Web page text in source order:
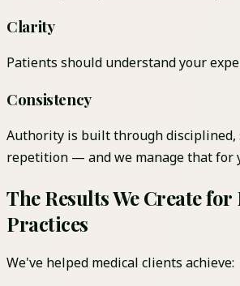
Clarity
Patients should understand your
Consistency
Authority is built through disciplined,
repetition — and we manage that for
The Results We Create
Practices
We've helped medical clients achieve: